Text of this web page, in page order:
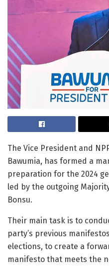
The Vice President and
Bawumia, has formed a
preparation for the 2024
led by the outgoing
Bonsu.
Their main task is to
party’s previous
elections, to create a
manifesto that meets the